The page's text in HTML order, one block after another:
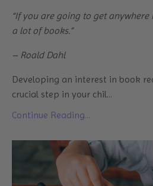
“If you are going to get
a lot of books.”
– Roald Dahl
Developing an interest in book
crucial step in your chil...
Continue Reading...